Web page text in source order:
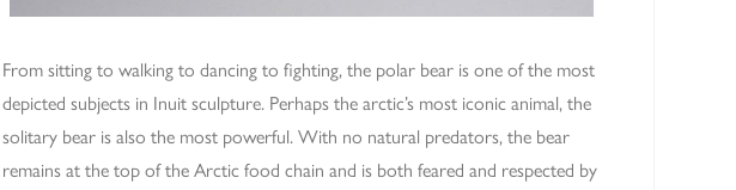
From sitting to walking to dancing to fighting, the polar bear is one of the most
depicted subjects in Inuit sculpture. Perhaps the arctic’s most iconic animal, the
solitary bear is also the most powerful. With no natural predators, the bear
remains at the top of the Arctic food chain and is both feared and respected by